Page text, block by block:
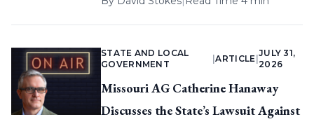
STATE AND LOCAL
GOVERNMENT
|ARTICLE
JULY 31,
2026
Missouri AG Catherine Hanaway
Discusses the State’s Lawsuit Against